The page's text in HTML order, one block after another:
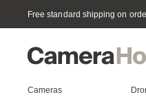
Free standard shipping on
Cameras